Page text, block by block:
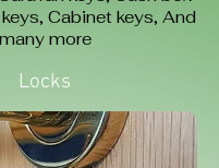
Cabinet keys, And
many more
Locks